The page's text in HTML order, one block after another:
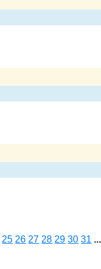
25 26 27 28 29 30 31